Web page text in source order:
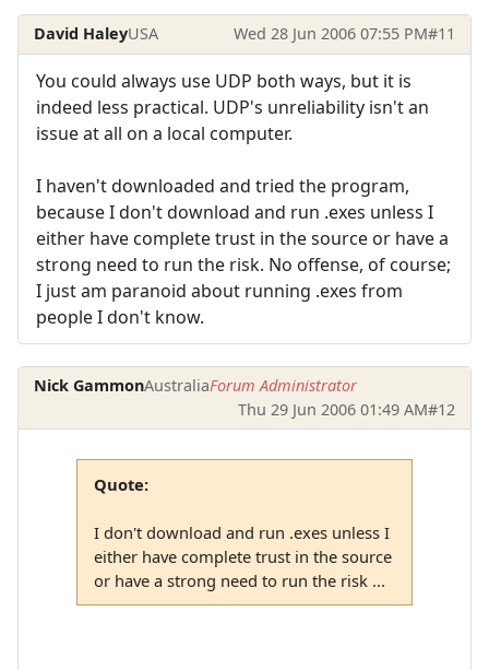
David HaleyUSA Wed 28 Jun 2006 07:55 PM#11
You could always use UDP both ways, but it is
indeed less practical. UDP's unreliability isn't an
issue at all on a local computer.
I haven't downloaded and tried the program,
because I don't download and run .exes unless I
either have complete trust in the source or have a
strong need to run the risk. No offense, of course;
I just am paranoid about running .exes from
people I don't know.
Nick GammonAustraliaForum Administrator
Thu 29 Jun 2006 01:49 AM#12
Quote:
I don't download and run .exes unless I
either have complete trust in the source
or have a strong need to run the risk ...